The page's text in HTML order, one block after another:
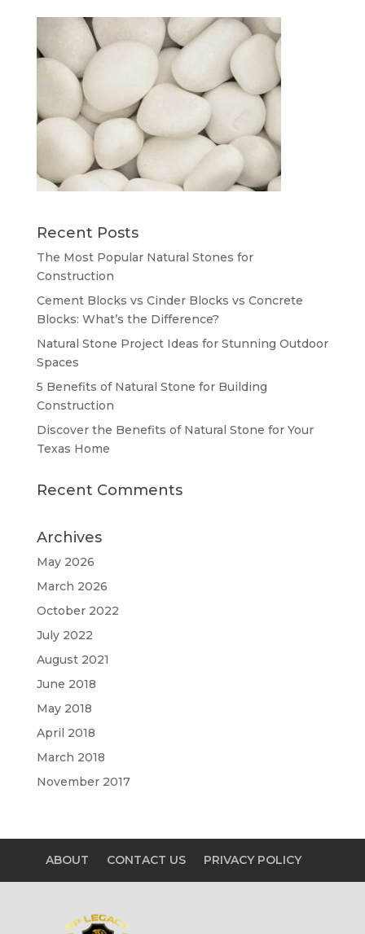
Recent Posts
The Most Popular Natural Stones for
Construction
Cement Blocks vs Cinder Blocks vs Concrete
Blocks: What’s the Difference?
Natural Stone Project Ideas for Stunning Outdoor
Spaces
5 Benefits of Natural Stone for Building
Construction
Discover the Benefits of Natural Stone for Your
Texas Home
Recent Comments
Archives
May 2026
March 2026
October 2022
July 2022
August 2021
June 2018
May 2018
April 2018
March 2018
November 2017
ABOUT CONTACT US PRIVACY POLICY